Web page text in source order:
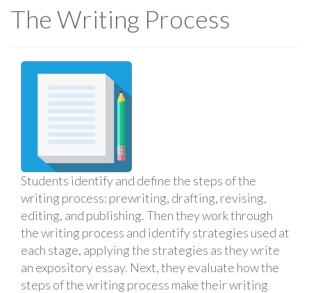
The Writing Process
Students identify and define the steps of the
writing process: prewriting, drafting, revising,
editing, and publishing. Then they work through
the writing process and identify strategies used at
each stage, applying the strategies as they write
an expository essay. Next, they evaluate how the
steps of the writing process make their writing